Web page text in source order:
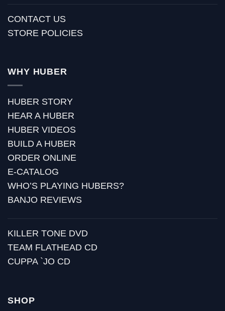
CONTACT US
STORE POLICIES
WHY HUBER
HUBER STORY
HEAR A HUBER
HUBER VIDEOS
BUILD A HUBER
ORDER ONLINE
E-CATALOG
WHO’S PLAYING HUBERS?
BANJO REVIEWS
KILLER TONE DVD
TEAM FLATHEAD CD
CUPPA `JO CD
SHOP